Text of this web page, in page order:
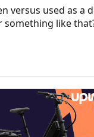
used as a
like